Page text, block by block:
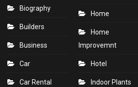
Biography
Builders
Business
Car
Car Rental
Home
Home
Improvemnt
Hotel
Indoor Plants